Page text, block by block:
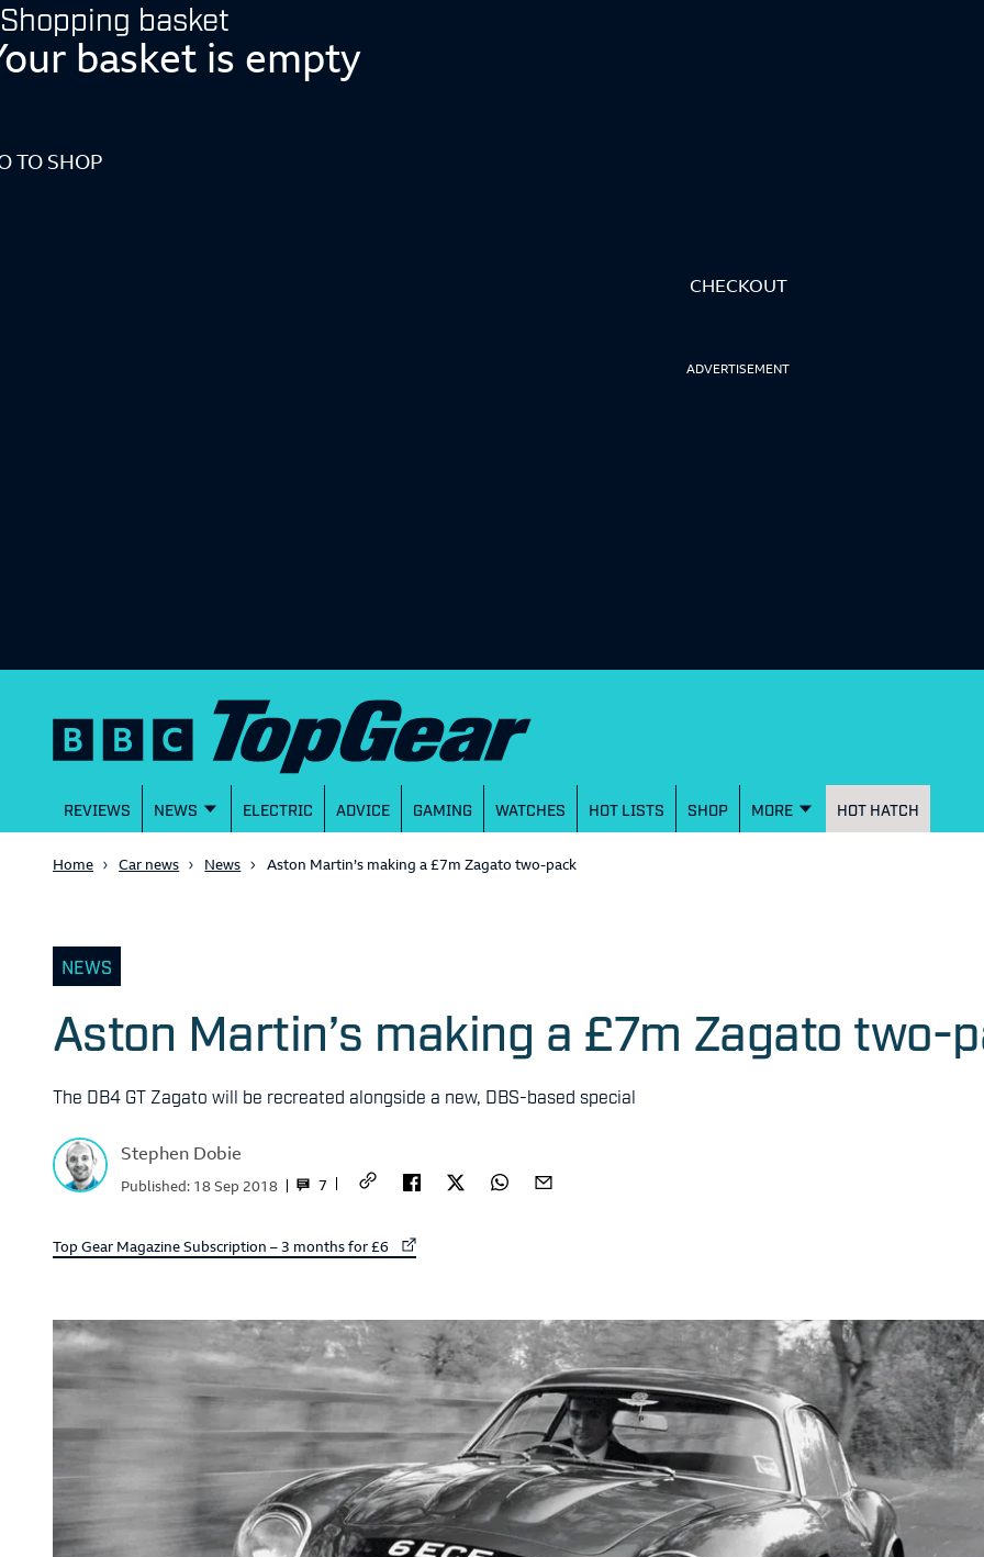
Shopping basket
basket is empty
TO SHOP
CHECKOUT
ADVERTISEMENT
REVIEWS NEWS ELECTRIC ADVICE GAMING WATCHES HOT LISTS SHOP MORE HOT HATCH
Home Car news News Aston Martin’s making a £7m Zagato two-pack
NEWS
Aston Martin’s making a £7m Zagato two-
The DB4 GT Zagato will be recreated alongside a new, DBS-based special
Stephen Dobie
7
Published: 18 Sep 2018
External link to
Top Gear Magazine Subscription – 3 months for £6